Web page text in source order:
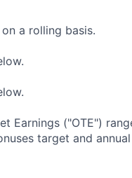
a rolling basis.
Earnings ("OTE")
target and